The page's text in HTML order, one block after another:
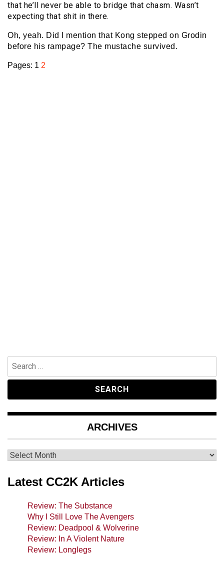
that he’ll never be able to bridge that chasm. Wasn’t
expecting that shit in there.
Oh, yeah. Did I mention that Kong stepped on Grodin
before his rampage? The mustache survived.
Pages: 1 2
for:
ARCHIVES
Archives
Latest CC2K Articles
Review: The Substance
Why I Still Love The Avengers
Review: Deadpool & Wolverine
Review: In A Violent Nature
Review: Longlegs